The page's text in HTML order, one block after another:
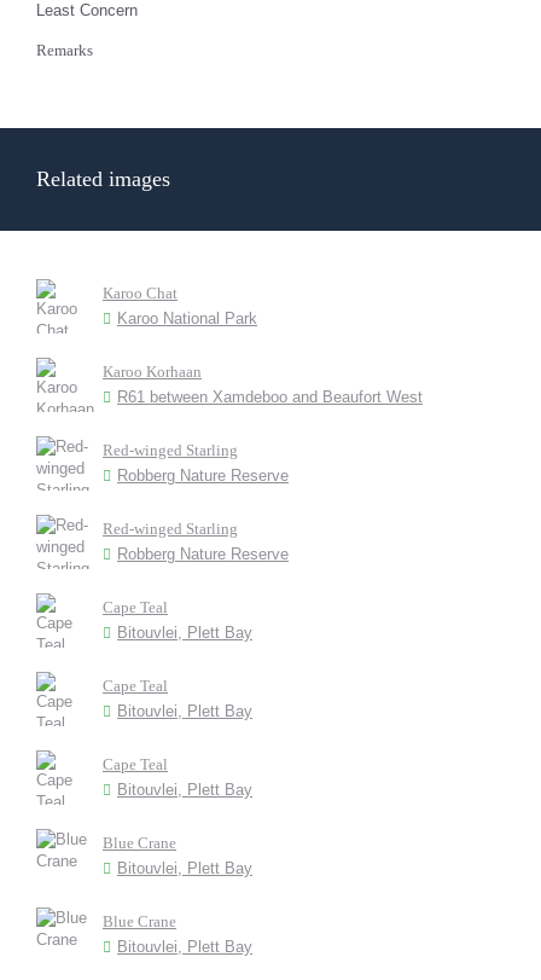
Least Concern
Remarks
Related images
Karoo Chat
Karoo National Park
Karoo Korhaan
R61 between Xamdeboo and Beaufort West
Red-winged Starling
Robberg Nature Reserve
Red-winged Starling
Robberg Nature Reserve
Cape Teal
Bitouvlei, Plett Bay
Cape Teal
Bitouvlei, Plett Bay
Cape Teal
Bitouvlei, Plett Bay
Blue Crane
Bitouvlei, Plett Bay
Blue Crane
Bitouvlei, Plett Bay